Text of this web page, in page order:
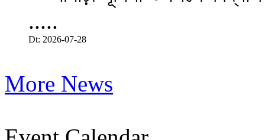
.....
Dt: 2026-07-28
More News